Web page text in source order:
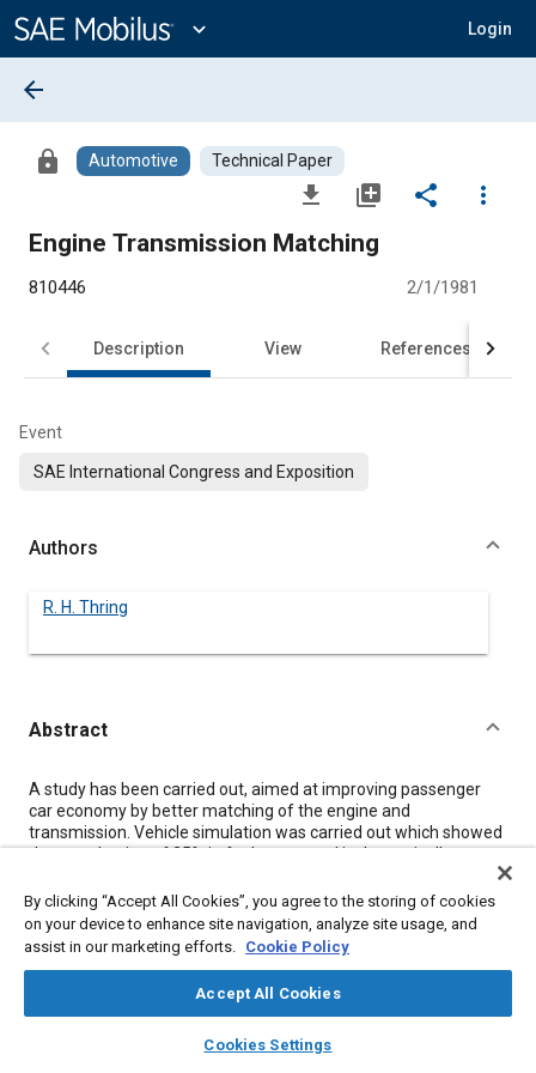
Content
expand_more Login
library_books auto_awesome
SAE AI Chat
arrow_back
lock Automotive Technical Paper
file_download library_add share
more_vert
Engine Transmission Matching
810446 2/1/1981
Description View References
Event
SAE International Congress and Exposition
Authors
R. H. Thring
Abstract
Content
A study has been carried out, aimed at improving passenger
car economy by better matching of the engine and
transmission. Vehicle simulation was carried out which showed
that a reduction of 25% in fuel consumed is theoretically
that the results of valve timing changes were small, but the
four valve cylinder head tested gave better economy than the
two valve cylinder head over the whole engine operating range.
Resulting from a study of transmissions, it is recommended
that two wide span transmissions be developed - a six speed
semi automatic and an eight speed fully automatic.
By clicking “Accept All Cookies”, you agree to the storing of cookies
on your device to enhance site navigation, analyze site usage, and
assist in our marketing efforts. Cookie Policy
Accept All Cookies
Cookies Settings